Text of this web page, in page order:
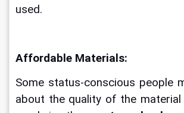
used.
Affordable Materials:
Some status-conscious people
about the quality of the